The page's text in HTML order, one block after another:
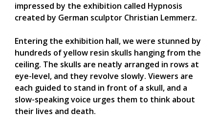
impressed by the exhibition called Hypnosis
created by German sculptor Christian Lemmerz.
Entering the exhibition hall, we were stunned by
hundreds of yellow resin skulls hanging from the
ceiling. The skulls are neatly arranged in rows at
eye-level, and they revolve slowly. Viewers are
each guided to stand in front of a skull, and a
slow-speaking voice urges them to think about
their lives and death.